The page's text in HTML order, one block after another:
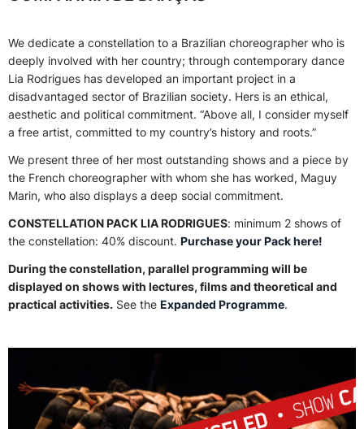
We dedicate a constellation to a Brazilian choreographer who is
deeply involved with her country; through contemporary dance
Lia Rodrigues has developed an important project in a
disadvantaged sector of Brazilian society. Hers is an ethical,
aesthetic and political commitment. “Above all, I consider myself
a free artist, committed to my country’s history and roots.”
We present three of her most outstanding shows and a piece by
the French choreographer with whom she has worked, Maguy
Marin, who also displays a deep social commitment.
CONSTELLATION PACK LIA RODRIGUES: minimum 2 shows of
the constellation: 40% discount. Purchase your Pack here!
During the constellation, parallel programming will be
displayed on shows with lectures, films and theoretical and
practical activities. See the Expanded Programme.